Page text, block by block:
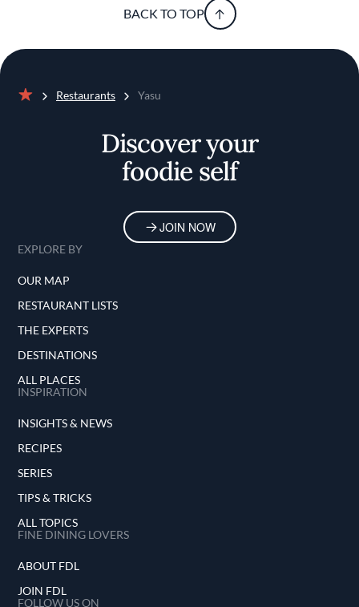
BACK TO TOP
Restaurants Yasu
Discover your
foodie self
JOIN NOW
EXPLORE BY
OUR MAP
RESTAURANT LISTS
THE EXPERTS
DESTINATIONS
ALL PLACES
INSPIRATION
INSIGHTS & NEWS
RECIPES
SERIES
TIPS & TRICKS
ALL TOPICS
FINE DINING LOVERS
ABOUT FDL
JOIN FDL
FOLLOW US ON